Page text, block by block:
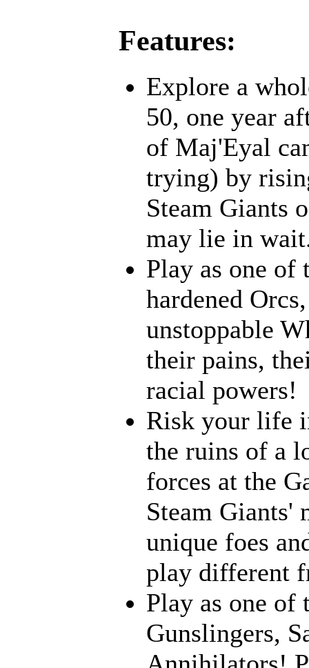
Features:
Explore a
50, one year
of Maj'Eyal
trying) by
Steam Giants
may lie in
Play as one of
hardened
unstoppable
their pains,
racial powers!
Risk your life
the ruins of a
forces at the
Steam Giants'
unique foes
play different
Play as one of
Gunslingers,